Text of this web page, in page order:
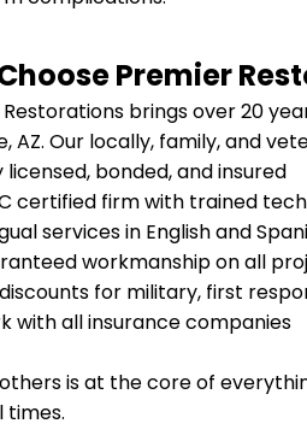
Premier
brings over 20
AZ. Our locally, family, and
licensed, bonded, and insured
certified firm with trained
services in English and
workmanship on all
discounts for military, first
with all insurance companies
is at the core of
times.